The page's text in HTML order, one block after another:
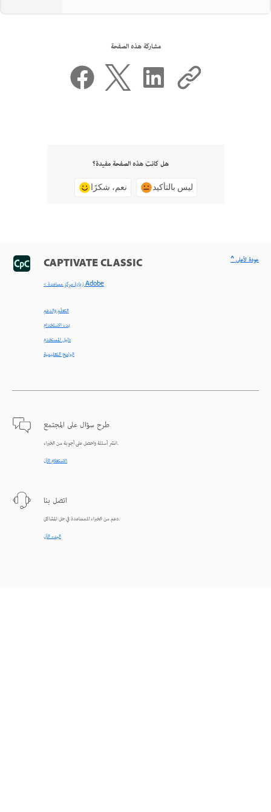
مشاركة هذه الصفحة
هل كانت هذه الصفحة مفيدة؟
نعم، شكرًا ليس بالتأكيد
CAPTIVATE CLASSIC
< زيارة مركز مساعدة Adobe
التعلّم والدعم
بدء الاستخدام
دليل المستخدم
البرامج التعليمية
طرح سؤال على المجتمع
انشر أسئلة واحصل على أجوبة من الخبراء.
الاستعلام الآن
اتصل بنا
دعم من الخبراء للمساعدة في حل المشاكل.
البدء الآن
^ عودة لأعلى